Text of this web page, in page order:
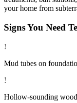
your home from
Signs You Need
!
Mud tubes on
!
Hollow-sounding